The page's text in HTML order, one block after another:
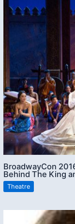
BroadwayCon
Behind The King
Theatre